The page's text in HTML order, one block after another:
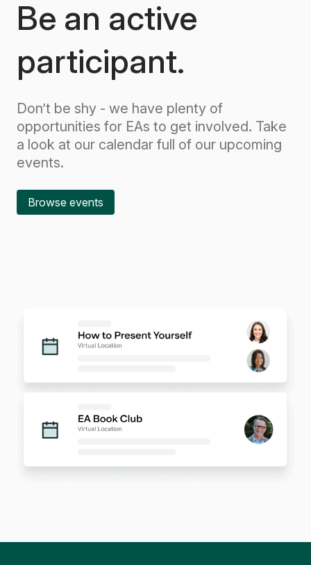
Be an active
participant.
Don’t be shy - we have plenty of
opportunities for EAs to get involved. Take
a look at our calendar full of our upcoming
events.
Browse events